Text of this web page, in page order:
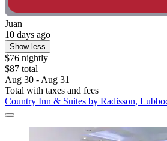
Juan
10 days ago
Show less
$76 nightly
$87 total
Aug 30 - Aug 31
Total with taxes and fees
Country Inn & Suites by Radisson,